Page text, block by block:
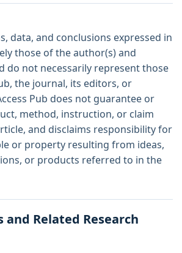
data, and conclusions expressed in
those of the author(s) and
do not necessarily represent those
the journal, its editors, or
Pub does not guarantee or
method, instruction, or claim
and disclaims responsibility for
or property resulting from ideas,
or products referred to in the
Related Research